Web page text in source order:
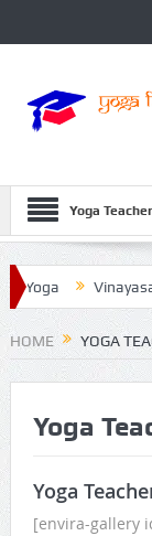
Yoga
Yoga Vinayasa
HOME YOGA
Yoga
Yoga
[envira-gallery